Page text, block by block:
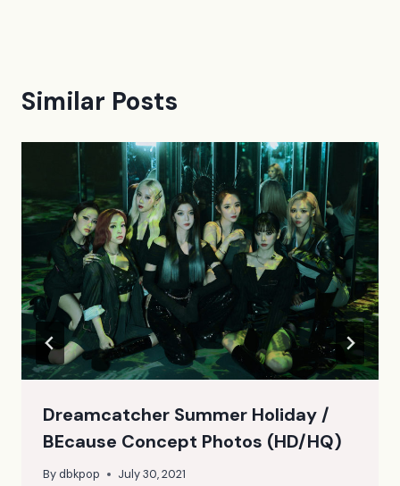
Similar Posts
Dreamcatcher Summer Holiday /
BEcause Concept Photos (HD/HQ)
Bydbkpop July 30, 2021